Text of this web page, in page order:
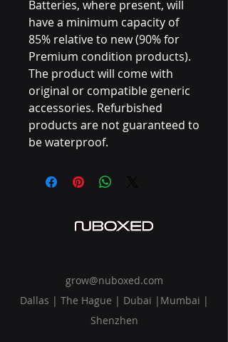
Batteries, where present, will
have a minimum capacity of
85% relative to new (90% for
Premium condition products).
The product will come with
original or compatible generic
accessories. Refurbished
products are not guaranteed to
be waterproof.
grow@nuboxed.com
Dallas | The Hague | Dubai |Mumbai |
Shenzhen